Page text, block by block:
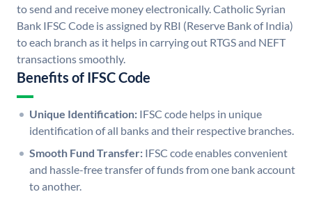
to send and receive money electronically. Catholic Syrian
Bank IFSC Code is assigned by RBI (Reserve Bank of India)
to each branch as it helps in carrying out RTGS and NEFT
transactions smoothly.
Benefits of IFSC Code
Unique Identification: IFSC code helps in unique
identification of all banks and their respective branches.
Smooth Fund Transfer: IFSC code enables convenient
and hassle-free transfer of funds from one bank account
to another.